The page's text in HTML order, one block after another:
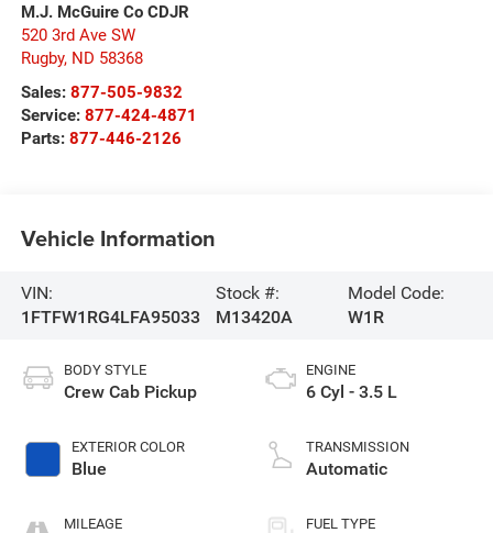
M.J. McGuire Co CDJR
520 3rd Ave SW
Rugby, ND 58368
Sales: 877-505-9832
Service: 877-424-4871
Parts: 877-446-2126
Vehicle Information
VIN:
1FTFW1RG4LFA95033
Stock #:
M13420A
Model Code:
W1R
BODY STYLE
Crew Cab Pickup
EXTERIOR COLOR
Blue
MILEAGE
ENGINE
6 Cyl - 3.5 L
TRANSMISSION
Automatic
FUEL TYPE